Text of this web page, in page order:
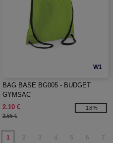
W1
BAG BASE BG005 - BUDGET
GYMSAC
2.10 €
2.55 €
-18%
1 2 3 4 5 6 7